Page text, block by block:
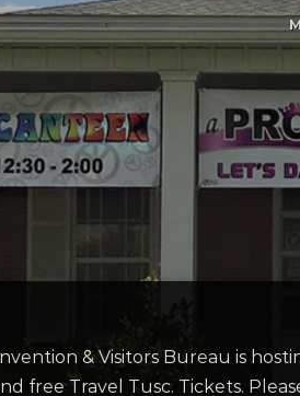
& Visitors Bureau is
free Travel Tusc. Tickets.